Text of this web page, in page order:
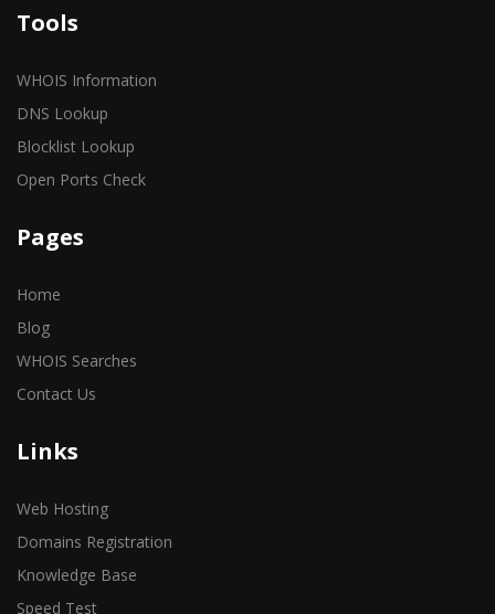
Tools
WHOIS Information
DNS Lookup
Blocklist Lookup
Open Ports Check
Pages
Home
Blog
WHOIS Searches
Contact Us
Links
Web Hosting
Domains Registration
Knowledge Base
Speed Test